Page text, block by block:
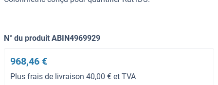
N° du produit ABIN4969929
968,46 €
Plus frais de livraison 40,00 € et TVA